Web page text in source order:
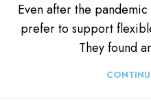
Even after the
prefer to support
They found